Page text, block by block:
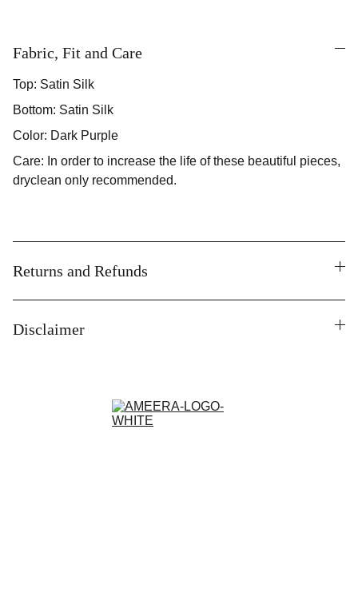
Fabric, Fit and Care
Top: Satin Silk
Bottom: Satin Silk
Color: Dark Purple
Care: In order to increase the life of these beautiful pieces,
dryclean only recommended.
Returns and Refunds
Disclaimer